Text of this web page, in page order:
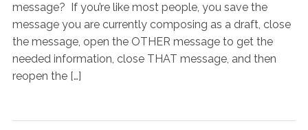
message? If you’re like most people, you save the
message you are currently composing as a draft, close
the message, open the OTHER message to get the
needed information, close THAT message, and then
reopen the […]